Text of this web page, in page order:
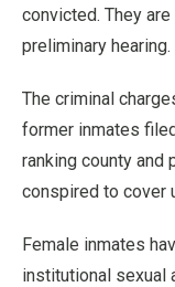
convicted. They
preliminary hearing.
The criminal
former inmates
ranking county and
conspired to cover
Female inmates
institutional sexual